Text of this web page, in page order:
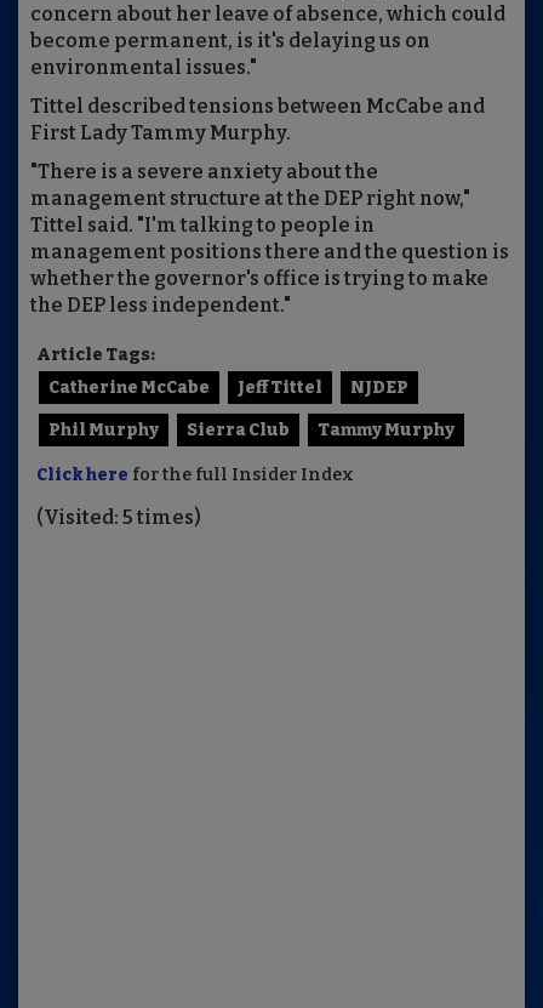
concern about her leave of absence, which could
become permanent, is it's delaying us on
environmental issues."
Tittel described tensions between McCabe and
First Lady Tammy Murphy.
"There is a severe anxiety about the
management structure at the DEP right now,"
Tittel said. "I'm talking to people in
management positions there and the question is
whether the governor's office is trying to make
the DEP less independent."
Article Tags:
Catherine McCabe
Jeff Tittel NJDEP
Phil Murphy Sierra Club Tammy Murphy
Click here for the full Insider Index
(Visited: 5 times)